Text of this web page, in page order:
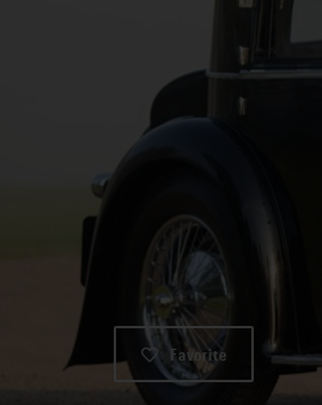
Favorite